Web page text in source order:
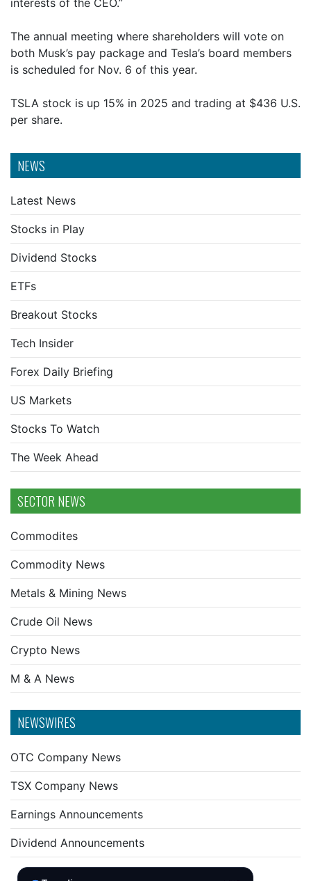
NEWS
Latest News
Stocks in Play
Dividend Stocks
ETFs
Breakout Stocks
Tech Insider
Forex Daily Briefing
US Markets
Stocks To Watch
The Week Ahead
SECTOR NEWS
Commodites
Commodity News
Metals & Mining News
Crude Oil News
Crypto News
M & A News
NEWSWIRES
OTC Company News
TSX Company News
Earnings Announcements
Dividend Announcements
interests of the CEO.”
The annual meeting where shareholders will vote on
both Musk’s pay package and Tesla’s board members
is scheduled for Nov. 6 of this year.
TSLA stock is up 15% in 2025 and trading at $436 U.S.
per share.